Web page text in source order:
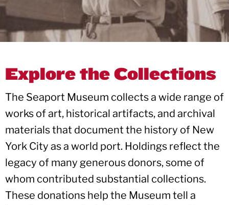
Explore the Collections
The Seaport Museum collects a wide range of
works of art, historical artifacts, and archival
materials that document the history of New
York City as a world port. Holdings reflect the
legacy of many generous donors, some of
whom contributed substantial collections.
These donations help the Museum tell a